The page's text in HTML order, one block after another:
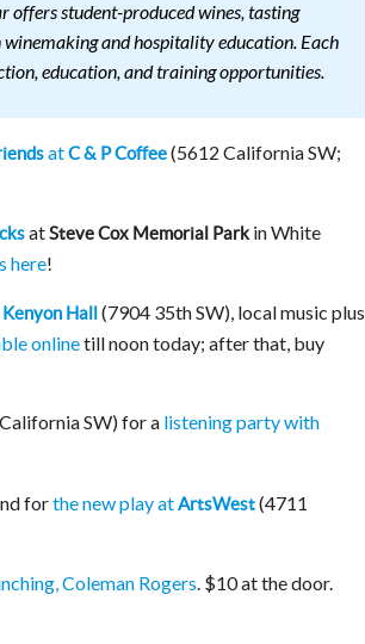
offers student-produced wines, tasting
and hospitality education. Each
education, and training opportunities.
atC & P Coffee(5612 California SW;
atSteve Cox Memorial Parkin White
here!
Kenyon Hall(7904 35th SW), local music plus
onlinetill noon today; after that, buy
SW) for a listening party with
forthe new play atArtsWest(4711
Coleman Rogers. $10 at the door.